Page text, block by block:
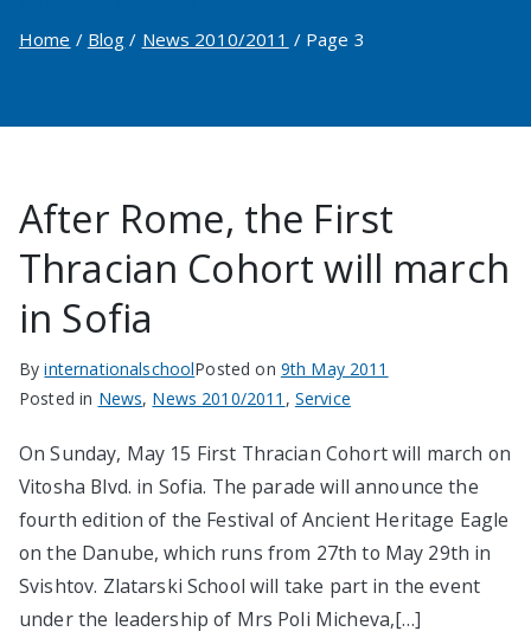
Home Blog News 2010/2011 Page 3
After Rome, the First
Thracian Cohort will march
in Sofia
ByinternationalschoolPosted on 9th May 2011
Posted in News, News 2010/2011 , Service
On Sunday, May 15 First Thracian Cohort will march on
Vitosha Blvd. in Sofia. The parade will announce the
fourth edition of the Festival of Ancient Heritage Eagle
on the Danube, which runs from 27th to May 29th in
Svishtov. Zlatarski School will take part in the event
under the leadership of Mrs Poli Micheva,[…]